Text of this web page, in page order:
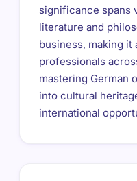
significance spans
literature and
business, making it
professionals
mastering German
into cultural
international